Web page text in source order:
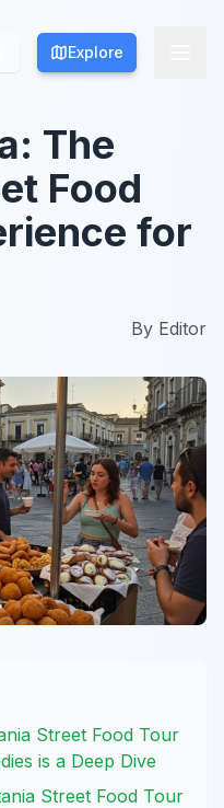
Explore
Explore
The
Food
for
By Editor
Street Food Tour
is a Deep Dive
Street Food Tour